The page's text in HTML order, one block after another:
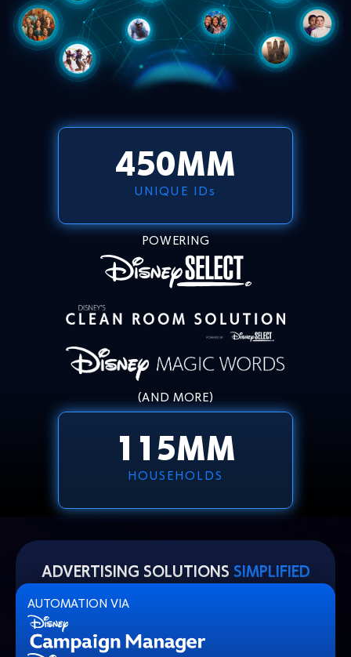
UNIQUE IDs
450MM
POWERING
(AND MORE)
HOUSEHOLDS
115MM
ADVERTISING SOLUTIONS SIMPLIFIED
AUTOMATION VIA